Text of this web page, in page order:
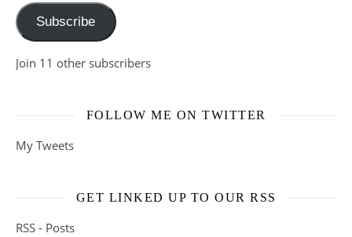
Subscribe
Join 11 other subscribers
FOLLOW ME ON TWITTER
My Tweets
GET LINKED UP TO OUR RSS
RSS - Posts